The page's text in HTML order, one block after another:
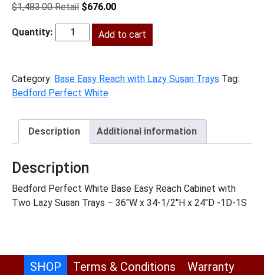
$1,483.00
Original
was:
$1,483.00.
$676.00Current
is:
$676.00.
BPW-
Add to cart
Category: Base Easy Reach with Lazy Susan Trays Tag:
Bedford Perfect White
Description Additional information
Description
Bedford Perfect White Base Easy Reach Cabinet with
Two Lazy Susan Trays – 36″W x 34-1/2″H x 24″D -1D-1S
SHOP Terms & Conditions Warranty